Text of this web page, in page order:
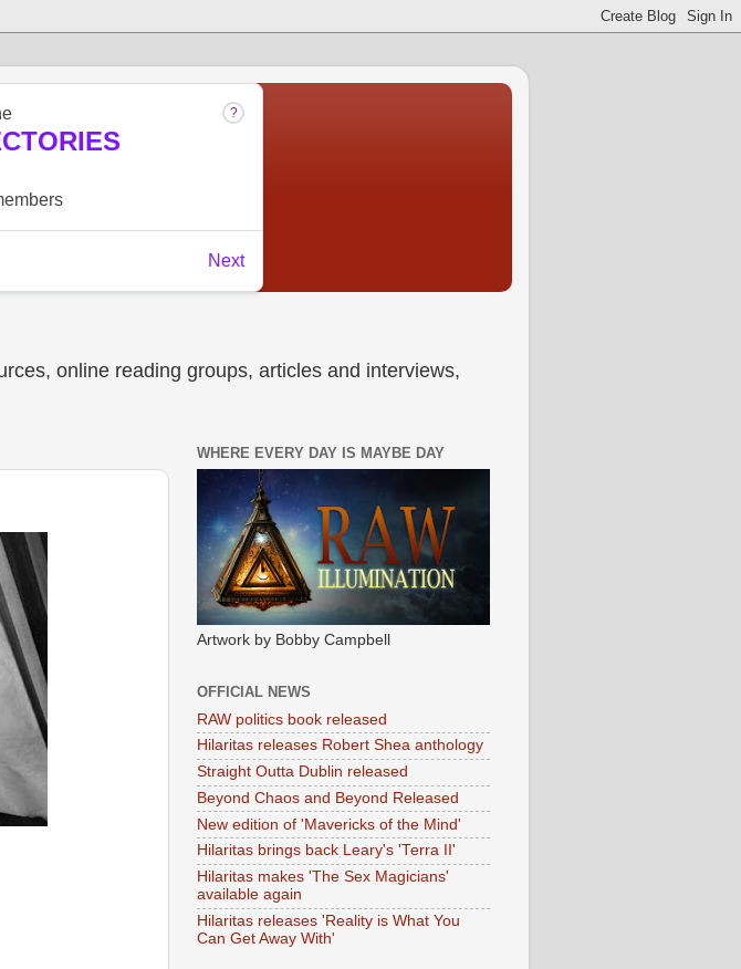
online reading groups, articles and interviews,
WHERE EVERY DAY IS MAYBE DAY
Artwork by Bobby Campbell
OFFICIAL NEWS
RAW politics book released
Hilaritas releases Robert Shea anthology
Straight Outta Dublin released
Beyond Chaos and Beyond Released
New edition of 'Mavericks of the Mind'
Hilaritas brings back Leary's 'Terra II'
Hilaritas makes 'The Sex Magicians'
available again
Hilaritas releases 'Reality is What You
Can Get Away With'